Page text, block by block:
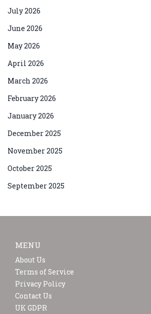
July 2026
June 2026
May 2026
April 2026
March 2026
February 2026
January 2026
December 2025
November 2025
October 2025
September 2025
MENU
About Us
Terms of Service
Privacy Policy
Contact Us
UK GDPR